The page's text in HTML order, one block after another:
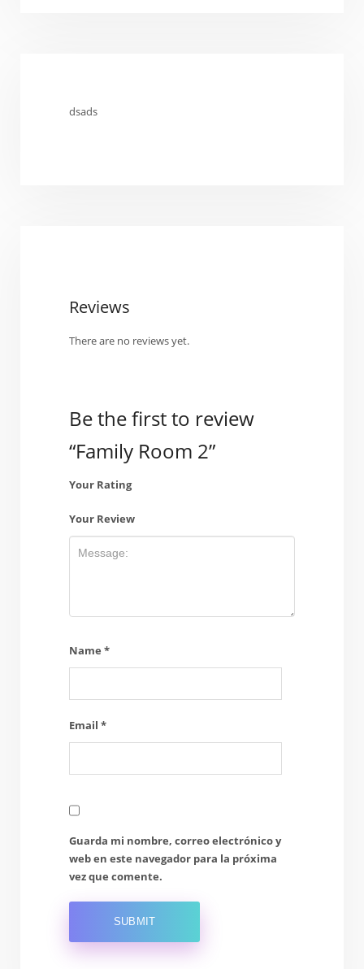
dsads
Reviews
There are no reviews yet.
Be the first to review
“Family Room 2”
Your Rating
Your Review
Name *
Email *
Guarda mi nombre, correo electrónico y
web en este navegador para la próxima
vez que comente.